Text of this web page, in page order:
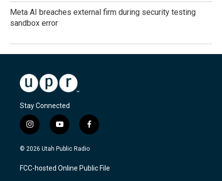
Meta AI breaches external firm during security testing
sandbox error
Stay Connected
i
n
s
a
g
y
o
u
u
b
f
a
c
b
o
© 2026 Utah Public Radio
FCC-hosted Online Public File